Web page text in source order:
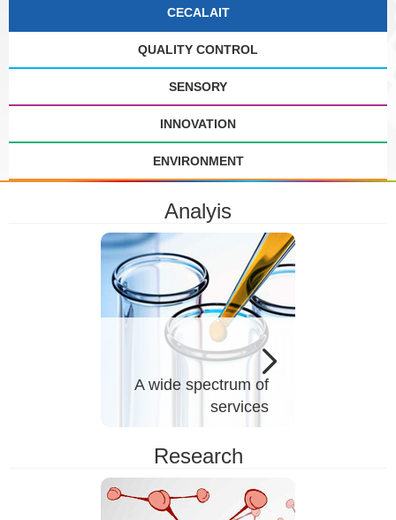
CECALAIT
QUALITY CONTROL
SENSORY
INNOVATION
ENVIRONMENT
Analyis
A wide spectrum of
services
Research